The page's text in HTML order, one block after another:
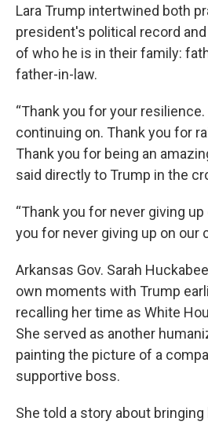
Lara Trump intertwined both
president's political record
of who he is in their family:
father-in-law.
“Thank you for your
continuing on. Thank you for
Thank you for being an
said directly to Trump in the
“Thank you for never giving
you for never giving up on our
Arkansas Gov. Sarah
own moments with Trump
recalling her time as White
She served as another
painting the picture of a
supportive boss.
She told a story about